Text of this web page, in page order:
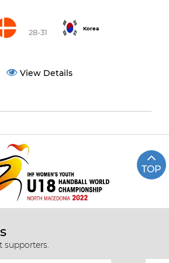
28-31 Korea
View Details
TOP
supporters.